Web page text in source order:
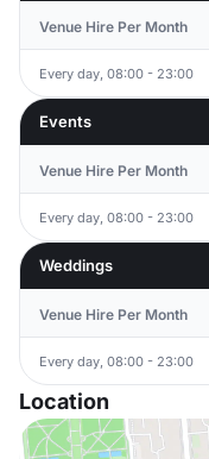
Venue Hire Per Month
Every day, 08:00 - 23:00
Events
Venue Hire Per Month
Every day, 08:00 - 23:00
Weddings
Venue Hire Per Month
Every day, 08:00 - 23:00
Location